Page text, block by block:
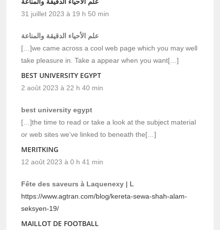
31 juillet 2023 à 19 h 50 min
علم الأحياء الدقيقة والمناعة
[…]we came across a cool web page which you may well
take pleasure in. Take a appear when you want[…]
BEST UNIVERSITY EGYPT
2 août 2023 à 22 h 40 min
best university egypt
[…]the time to read or take a look at the subject material
or web sites we’ve linked to beneath the[…]
MERITKING
12 août 2023 à 0 h 41 min
Fête des saveurs à Laquenexy | L
https://www.agtran.com/blog/kereta-sewa-shah-alam-
seksyen-19/
MAILLOT DE FOOTBALL